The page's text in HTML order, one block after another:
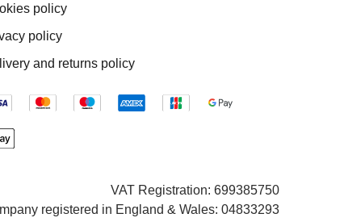
policy
policy
and returns policy
VAT Registration: 699385750
registered in England & Wales: 04833293